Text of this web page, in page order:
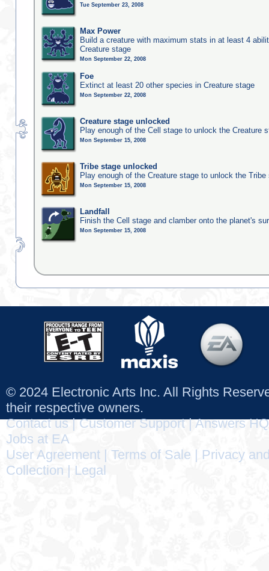
Tue September 23, 2008
Max Power
Build a creature with maximum stats in at least 4
Creature stage
Mon September 22, 2008
Foe
Extinct at least 20 other species in Creature stage
Mon September 22, 2008
Creature stage unlocked
Play enough of the Cell stage to unlock the Creature
Mon September 15, 2008
Tribe stage unlocked
Play enough of the Creature stage to unlock the Tribe
Mon September 15, 2008
Landfall
Finish the Cell stage and clamber onto the planet's
Mon September 15, 2008
© 2024 Electronic Arts Inc. All Rights
their respective owners.
Contact us|Customer Support|Answers HQ
Jobs at EA
User Agreement
Terms of Sale
Privacy
Collection
Legal